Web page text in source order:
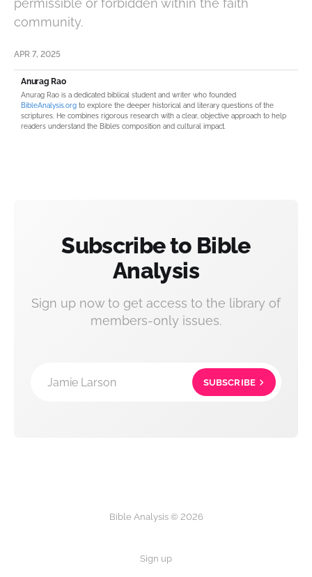
permissible or forbidden within the faith
community.
APR 7, 2025
Anurag Rao
Anurag Rao is a dedicated biblical student and writer who founded
BibleAnalysis.org to explore the deeper historical and literary questions of the
scriptures. He combines rigorous research with a clear, objective approach to help
readers understand the Bible’s composition and cultural impact.
Subscribe to Bible
Analysis
Sign up now to get access to the library of
members-only issues.
Jamie Larson SUBSCRIBE
Bible Analysis © 2026
Sign up